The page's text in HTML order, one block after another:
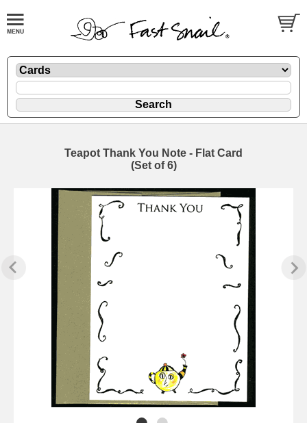
Teapot Thank You Note - Flat Card
(Set of 6)